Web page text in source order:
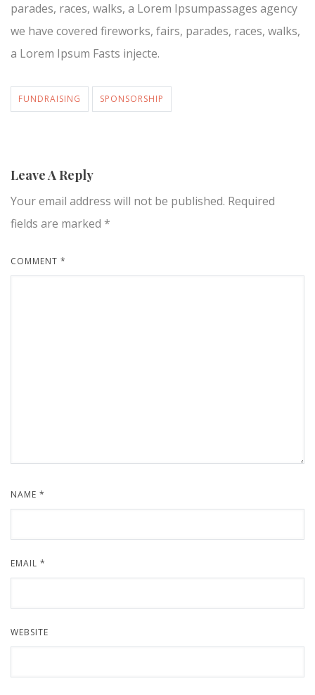
parades, races, walks, a Lorem Ipsumpassages agency
we have covered fireworks, fairs, parades, races, walks,
a Lorem Ipsum Fasts injecte.
FUNDRAISING SPONSORSHIP
Leave A Reply
Your email address will not be published. Required
fields are marked *
COMMENT *
NAME *
EMAIL *
WEBSITE